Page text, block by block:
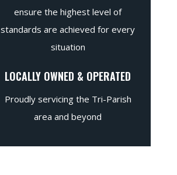
ensure the highest level of
standards are achieved for every
situation
LOCALLY OWNED & OPERATED
Proudly servicing the Tri-Parish
area and beyond